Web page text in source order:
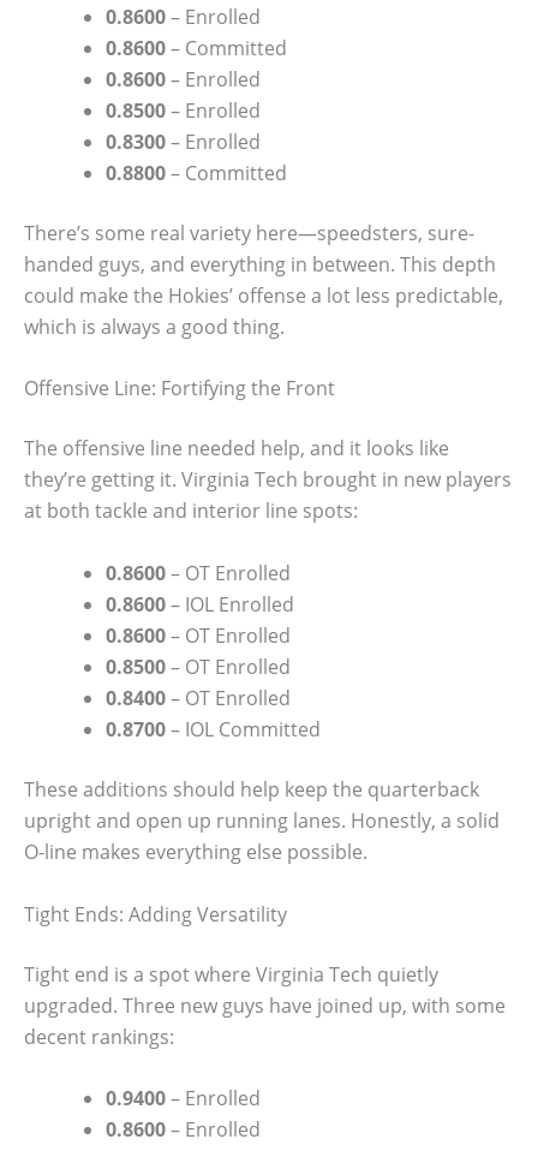
0.8600– Enrolled
0.8600– Committed
0.8600– Enrolled
0.8500– Enrolled
0.8300– Enrolled
0.8800– Committed
There’s some real variety here—speedsters, sure-
handed guys, and everything in between. This depth
could make the Hokies’ offense a lot less predictable,
which is always a good thing.
Offensive Line: Fortifying the Front
The offensive line needed help, and it looks like
they’re getting it. Virginia Tech brought in new players
at both tackle and interior line spots:
0.8600– OT Enrolled
0.8600– IOL Enrolled
0.8600– OT Enrolled
0.8500– OT Enrolled
0.8400– OT Enrolled
0.8700– IOL Committed
These additions should help keep the quarterback
upright and open up running lanes. Honestly, a solid
O-line makes everything else possible.
Tight Ends: Adding Versatility
Tight end is a spot where Virginia Tech quietly
upgraded. Three new guys have joined up, with some
decent rankings:
0.9400– Enrolled
0.8600– Enrolled